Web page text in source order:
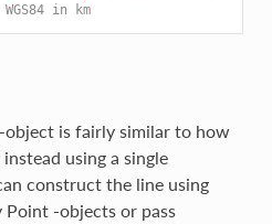
in km
object is fairly similar to how
using a single
construct the line using
-objects or pass